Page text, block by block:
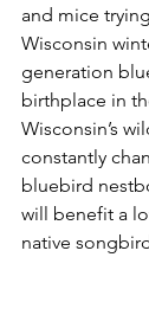
and mice
Wisconsin
generation
birthplace in
Wisconsin’s
constantly
bluebird
will benefit a
native